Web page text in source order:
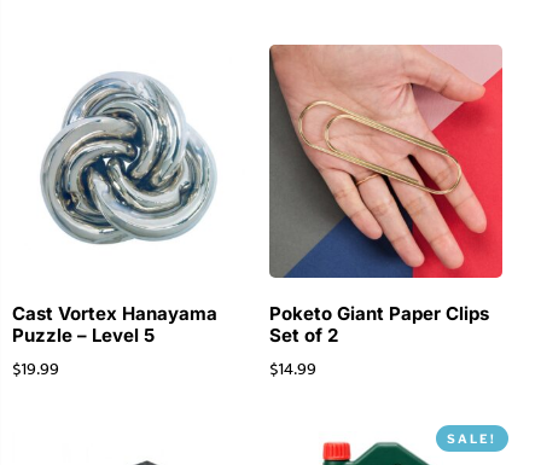
Cast Vortex Hanayama
Puzzle – Level 5
$19.99
Poketo Giant Paper Clips
Set of 2
$14.99
SALE!